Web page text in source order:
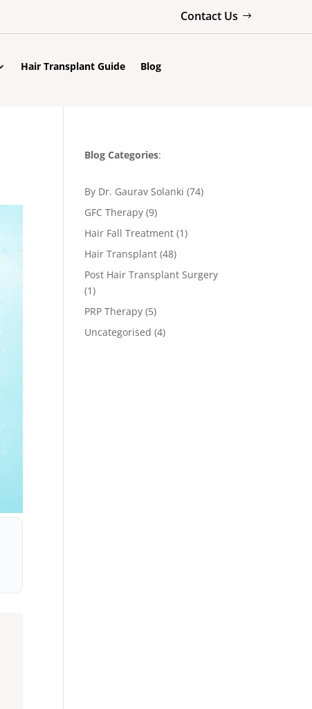
Contact Us
Hair Transplant Guide Blog
Blog Categories:
By Dr. Gaurav Solanki (74)
GFC Therapy (9)
Hair Fall Treatment (1)
Hair Transplant (48)
Post Hair Transplant Surgery
(1)
PRP Therapy (5)
Uncategorised (4)